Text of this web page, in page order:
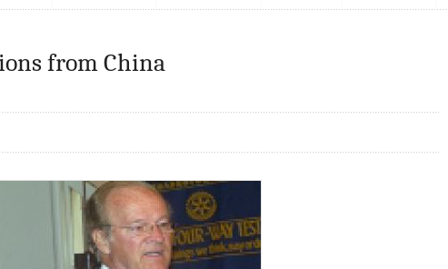
from China